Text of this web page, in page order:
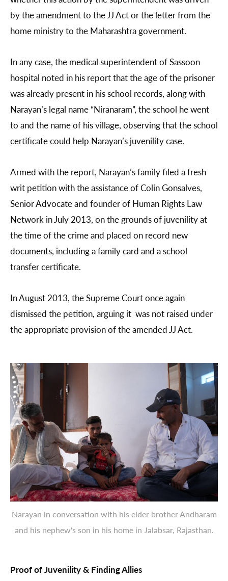
by the amendment to the JJ Act or the letter from the
home ministry to the Maharashtra government.
In any case, the medical superintendent of Sassoon
hospital noted in his report that the age of the prisoner
was already present in his school records, along with
Narayan’s legal name “Niranaram”, the school he went
to and the name of his village, observing that the school
certificate could help Narayan’s juvenility case.
Armed with the report, Narayan’s family filed a fresh
writ petition with the assistance of Colin Gonsalves,
Senior Advocate and founder of Human Rights Law
Network in July 2013, on the grounds of juvenility at
the time of the crime and placed on record new
documents, including a family card and a school
transfer certificate.
In August 2013, the Supreme Court once again
dismissed the petition, arguing it was not raised under
the appropriate provision of the amended JJ Act.
Narayan in conversation with his elder brother Andharam
and his nephew's son in his home in Jalabsar, Rajasthan.
Proof of Juvenility & Finding Allies